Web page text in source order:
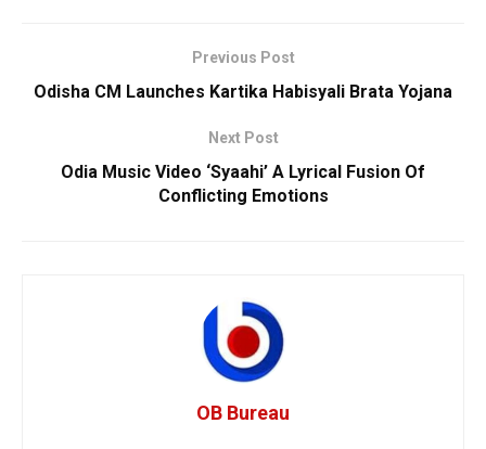
Previous Post
Odisha CM Launches Kartika Habisyali Brata Yojana
Next Post
Odia Music Video ‘Syaahi’ A Lyrical Fusion Of
Conflicting Emotions
OB Bureau